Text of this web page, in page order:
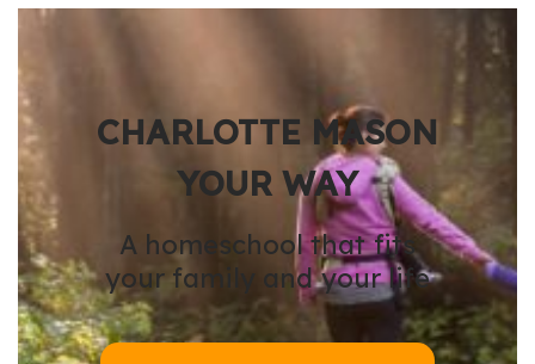
CHARLOTTE MASON
YOUR WAY
A homeschool that fits
your family and your life